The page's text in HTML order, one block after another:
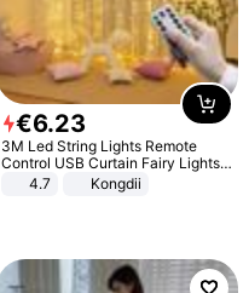
€6.23
3M Led String Lights Remote
Control USB Curtain Fairy Lights
Garland Led For Wedding Party
Christmas Window Home Outdoor
4.7 Kongdii